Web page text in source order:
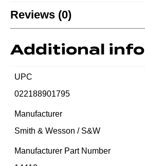
Reviews (0)
Additional
UPC
022188901795
Manufacturer
Smith & Wesson / S&W
Manufacturer Part Number